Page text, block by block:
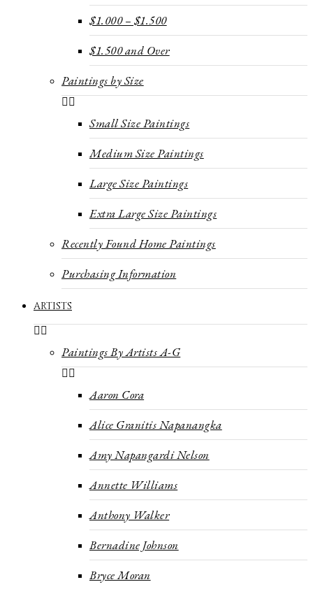
$1.000 – $1.500
$1.500 and Over
Paintings by Size
Small Size Paintings
Medium Size Paintings
Large Size Paintings
Extra Large Size Paintings
Recently Found Home Paintings
Purchasing Information
ARTISTS
Paintings By Artists A-G
Aaron Cora
Alice Granitis Napanangka
Amy Napangardi Nelson
Annette Williams
Anthony Walker
Bernadine Johnson
Bryce Moran